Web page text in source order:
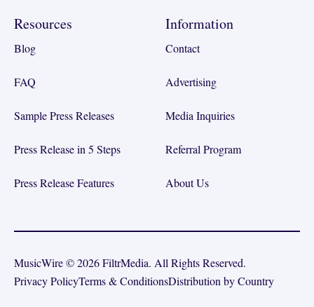
Resources
Blog
FAQ
Sample Press Releases
Press Release in 5 Steps
Press Release Features
Information
Contact
Advertising
Media Inquiries
Referral Program
About Us
MusicWire © 2026 FiltrMedia. All Rights Reserved.
Privacy PolicyTerms & ConditionsDistribution by Country